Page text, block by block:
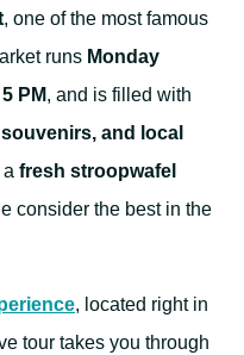
, one of the most famous
runs Monday
PM, and is filled with
and local
fresh stroopwafel
consider the best in the
, located right in
tour takes you through